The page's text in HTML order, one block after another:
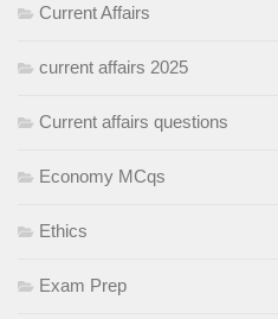
Current Affairs
current affairs 2025
Current affairs questions
Economy MCqs
Ethics
Exam Prep